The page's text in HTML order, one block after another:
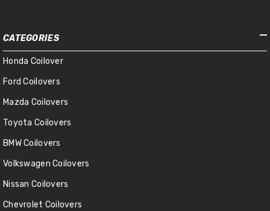
CATEGORIES
Honda Coilover
Ford Coilovers
Mazda Coilovers
Toyota Coilovers
BMW Coilovers
Volkswagen Coilovers
Nissan Coilovers
Chevrolet Coilovers